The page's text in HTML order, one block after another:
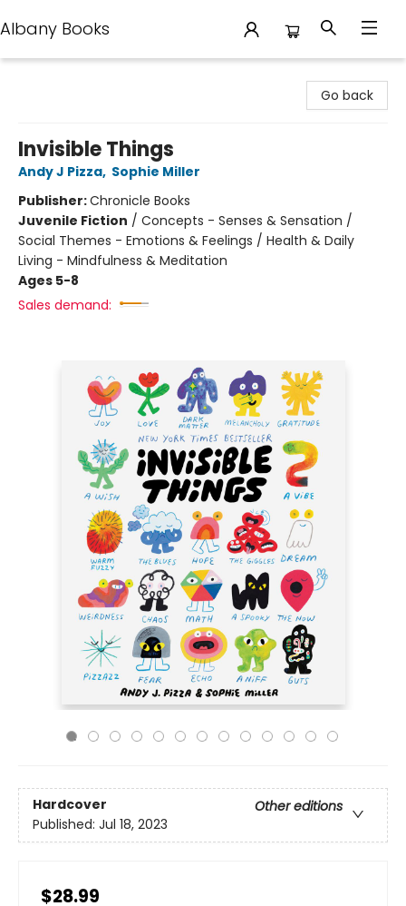
Albany Books
Go back
Invisible Things
Andy J Pizza, Sophie Miller
Publisher:Chronicle Books
Juvenile Fiction / Concepts - Senses & Sensation /
Social Themes - Emotions & Feelings / Health & Daily
Living - Mindfulness & Meditation
Ages 5-8
Sales demand:
Hardcover
Other editions
Published: Jul 18, 2023
$28.99